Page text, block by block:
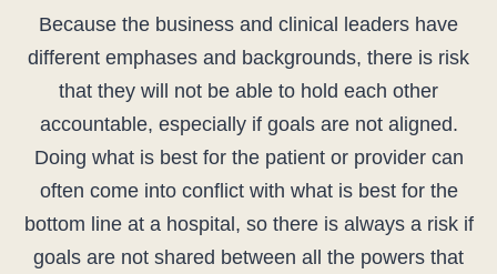
Because the business and clinical leaders have
different emphases and backgrounds, there is risk
that they will not be able to hold each other
accountable, especially if goals are not aligned.
Doing what is best for the patient or provider can
often come into conflict with what is best for the
bottom line at a hospital, so there is always a risk if
goals are not shared between all the powers that